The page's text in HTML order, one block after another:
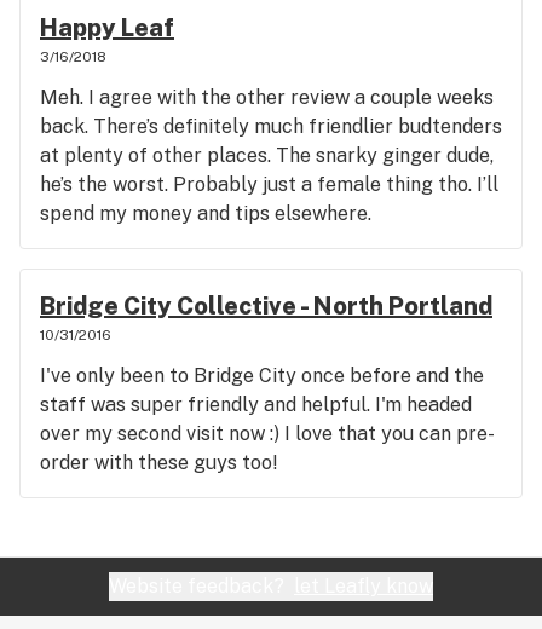
unparalleled to other strains in many aspects.
Very sedating, narcotic-like and an unmistakable
sweet butterscotch smell and taste. Wouldn’t
touch it until preparing for bed though, but this is
a must try!
Happy Leaf
3/16/2018
Meh. I agree with the other review a couple weeks
back. There’s definitely much friendlier budtenders
at plenty of other places. The snarky ginger dude,
he’s the worst. Probably just a female thing tho. I’ll
spend my money and tips elsewhere.
Bridge City Collective - North Portland
10/31/2016
I've only been to Bridge City once before and the
staff was super friendly and helpful. I'm headed
over my second visit now :) I love that you can pre-
order with these guys too!